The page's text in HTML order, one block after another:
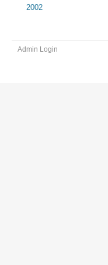
2002
Admin Login